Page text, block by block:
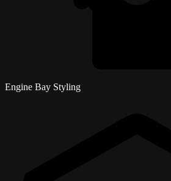
Engine Bay Styling